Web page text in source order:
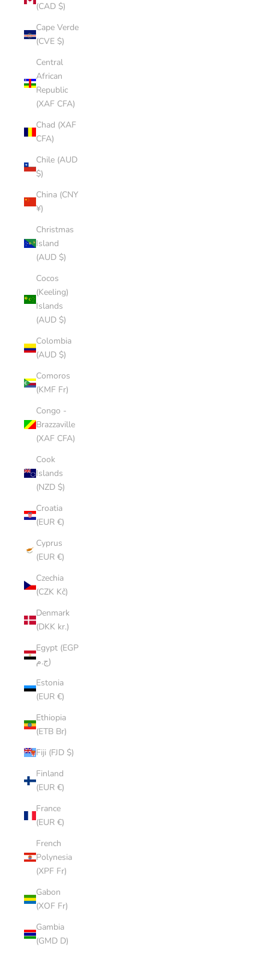
(CAD $)
Cape Verde
(CVE $)
Central
African
Republic
(XAF CFA)
Chad (XAF
CFA)
Chile (AUD
$)
China (CNY
¥)
Christmas
Island
(AUD $)
Cocos
(Keeling)
Islands
(AUD $)
Colombia
(AUD $)
Comoros
(KMF Fr)
Congo -
Brazzaville
(XAF CFA)
Cook
Islands
(NZD $)
Croatia
(EUR €)
Cyprus
(EUR €)
Czechia
(CZK Kč)
Denmark
(DKK kr.)
Egypt (EGP
ج.م)
Estonia
(EUR €)
Ethiopia
(ETB Br)
Fiji (FJD $)
Finland
(EUR €)
France
(EUR €)
French
Polynesia
(XPF Fr)
Gabon
(XOF Fr)
Gambia
(GMD D)